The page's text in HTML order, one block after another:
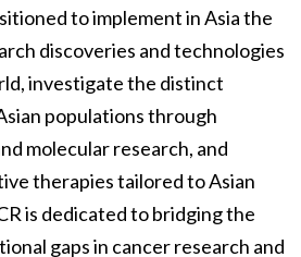
to implement in Asia the
discoveries and technologies
investigate the distinct
populations through
molecular research, and
therapies tailored to Asian
is dedicated to bridging the
gaps in cancer research and